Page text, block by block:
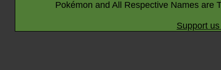
Pokémon and All Respective Names are
Support